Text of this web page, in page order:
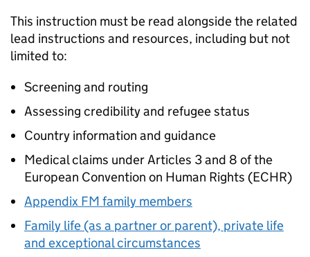
This instruction must be read alongside the related
lead instructions and resources, including but not
limited to:
Screening and routing
Assessing credibility and refugee status
Country information and guidance
Medical claims under Articles 3 and 8 of the
European Convention on Human Rights (ECHR)
Appendix FM family members
Family life (as a partner or parent), private life
and exceptional circumstances